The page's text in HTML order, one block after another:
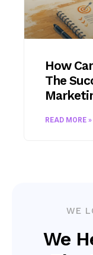
How
The
READ MORE »
WE
We